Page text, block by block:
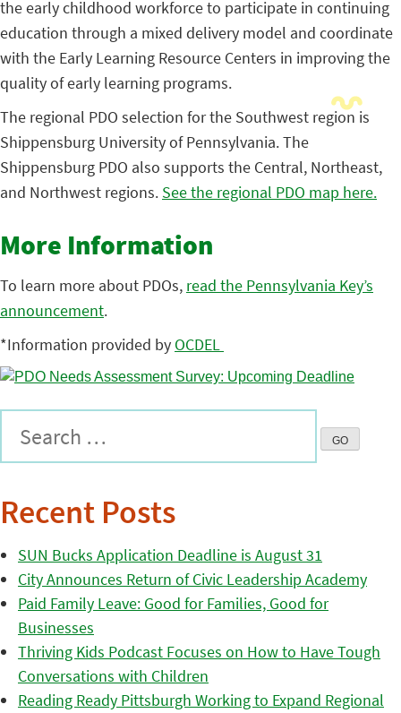
the early childhood workforce to participate in continuing
education through a mixed delivery model and coordinate
with the Early Learning Resource Centers in improving the
quality of early learning programs.
The regional PDO selection for the Southwest region is
Shippensburg University of Pennsylvania. The
Shippensburg PDO also supports the Central, Northeast,
and Northwest regions. See the regional PDO map here.
More Information
To learn more about PDOs, read the Pennsylvania Key’s
announcement.
*Information provided by OCDEL
Recent Posts
SUN Bucks Application Deadline is August 31
City Announces Return of Civic Leadership Academy
Paid Family Leave: Good for Families, Good for
Businesses
Thriving Kids Podcast Focuses on How to Have Tough
Conversations with Children
Reading Ready Pittsburgh Working to Expand Regional